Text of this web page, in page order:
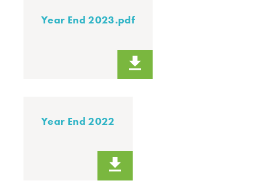
Year End 2023.pdf
Year End 2022